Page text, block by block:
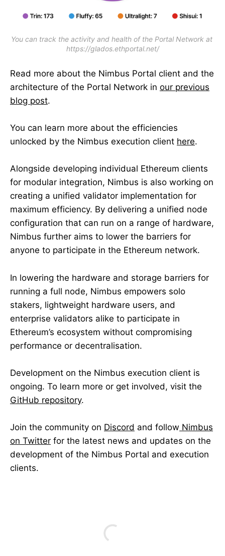
You can track the activity and health of the Portal Network at
https://glados.ethportal.net/
Read more about the Nimbus Portal client and the
architecture of the Portal Network in our previous
blog post.
You can learn more about the efficiencies
unlocked by the Nimbus execution client here.
Alongside developing individual Ethereum clients
for modular integration, Nimbus is also working on
creating a unified validator implementation for
maximum efficiency. By delivering a unified node
configuration that can run on a range of hardware,
Nimbus further aims to lower the barriers for
anyone to participate in the Ethereum network.
In lowering the hardware and storage barriers for
running a full node, Nimbus empowers solo
stakers, lightweight hardware users, and
enterprise validators alike to participate in
Ethereum’s ecosystem without compromising
performance or decentralisation.
Development on the Nimbus execution client is
ongoing. To learn more or get involved, visit the
GitHub repository.
Join the community on Discord and follow Nimbus
on Twitter for the latest news and updates on the
development of the Nimbus Portal and execution
clients.